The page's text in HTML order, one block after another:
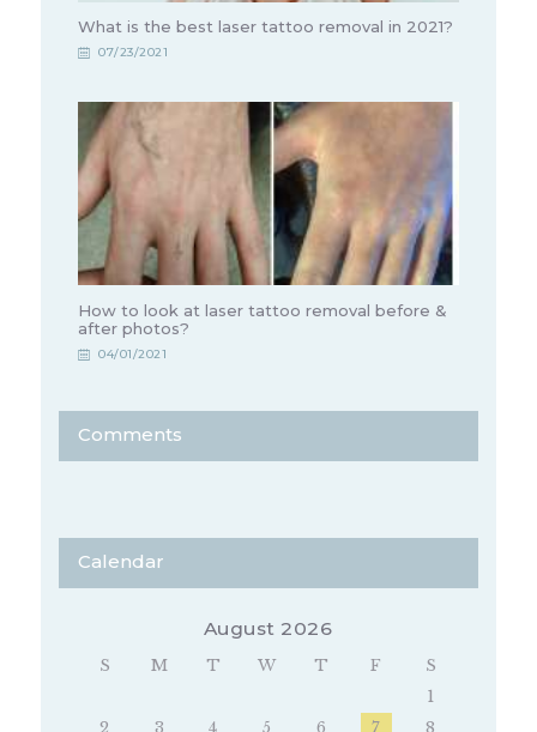
What is the best laser tattoo removal in 2021?
07/23/2021
How to look at laser tattoo removal before &
after photos?
04/01/2021
Comments
Calendar
August 2026
S M T W T F
S
1
2
3 4 5 6 7
8